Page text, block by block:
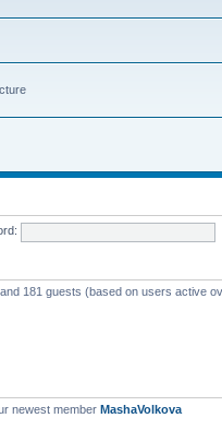
181 guests (based on users active
newest member MashaVolkova